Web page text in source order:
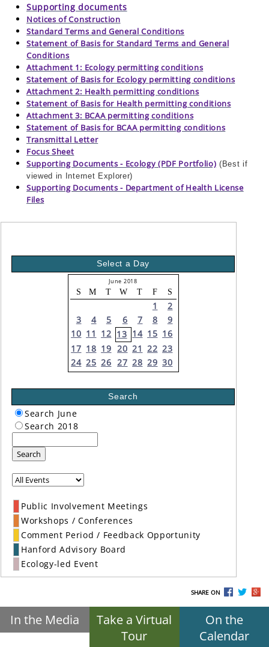
Supporting documents
Notices of Construction
Standard Terms and General Conditions
Statement of Basis for Standard Terms and General
Conditions
Attachment 1: Ecology permitting conditions
Statement of Basis for Ecology permitting conditions
Attachment 2: Health permitting conditions
Statement of Basis for Health permitting conditions
Attachment 3: BCAA permitting conditions
Statement of Basis for BCAA permitting conditions
Transmittal Letter
Focus Sheet
Supporting Documents - Ecology (PDF Portfolio) (Best if
viewed in Internet Explorer)
Supporting Documents - Department of Health License
Files
Select a Day
June 2018
S M T W T F S
1
2
3
4 5 6 7 8
9
10 11 12 13 14 15 16
17 18 19 20 21 22 23
24 25 26 27 28 29 30
Search
Search June
Search 2018
Search
Public Involvement Meetings
Workshops / Conferences
Comment Period / Feedback Opportunity
Hanford Advisory Board
Ecology-led Event
SHARE ON
In the Media
Take a Virtual
Tour
On the
Calendar